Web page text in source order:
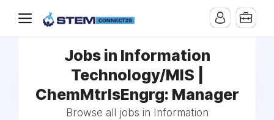
Jobs in Information
Technology/MIS |
ChemMtrlsEngrg: Manager
Browse all jobs in Information